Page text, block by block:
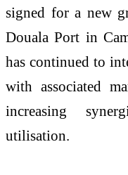
signed for a new
Douala Port in
has continued to
with associated
increasing
utilisation.